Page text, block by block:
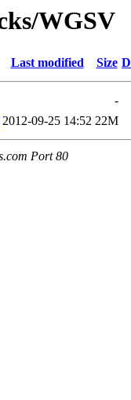
WGSV
Last modified Size
-
2012-09-25 14:52 22M
Port 80